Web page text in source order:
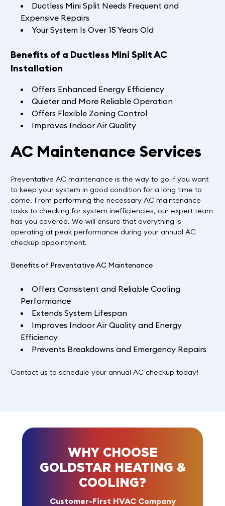
Ductless Mini Split Needs Frequent and
Expensive Repairs
Your System Is Over 15 Years Old
Benefits of a Ductless Mini Split AC
Installation
Offers Enhanced Energy Efficiency
Quieter and More Reliable Operation
Offers Flexible Zoning Control
Improves Indoor Air Quality
AC Maintenance Services
Preventative AC maintenance is the way to go if you want
to keep your system in good condition for a long time to
come. From performing the necessary AC maintenance
tasks to checking for system inefficiencies, our expert team
has you covered. We will ensure that everything is
operating at peak performance during your annual AC
checkup appointment.
Benefits of Preventative AC Maintenance
Offers Consistent and Reliable Cooling
Performance
Extends System Lifespan
Improves Indoor Air Quality and Energy
Efficiency
Prevents Breakdowns and Emergency Repairs
Contact us to schedule your annual AC checkup today!
WHY CHOOSE
GOLDSTAR HEATING &
COOLING?
Customer-First HVAC Company